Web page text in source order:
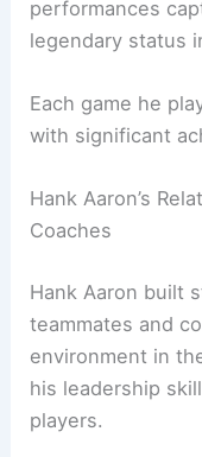
performances
legendary status
Each game he
with significant
Hank Aaron’s
Coaches
Hank Aaron built
teammates and
environment in
his leadership
players.